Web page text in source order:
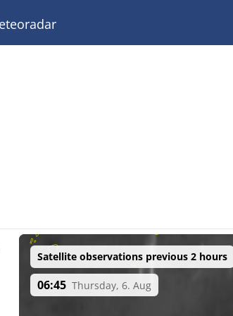
Satellite observations previous 2 hours
06:45 Thursday, 6. Aug